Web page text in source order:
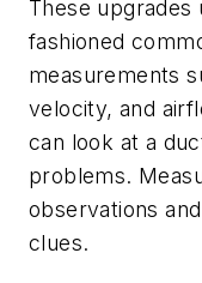
These upgrades
fashioned
measurements
velocity, and
can look at a
problems.
observations
clues.